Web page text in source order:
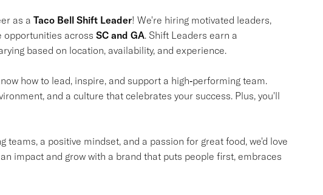
as a Taco Bell Shift Leader! We're hiring motivated leaders,
opportunities across SC and GA. Shift Leaders earn a
based on location, availability, and experience.
how to lead, inspire, and support a high‑performing team.
and a culture that celebrates your success. Plus, you'll
teams, a positive mindset, and a passion for great food, we'd love
impact and grow with a brand that puts people first, embraces